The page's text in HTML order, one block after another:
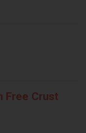
Free Crust